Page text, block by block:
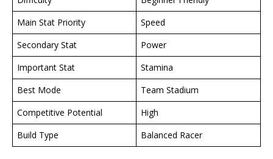
Main Stat Priority
Speed
Secondary Stat
Power
Important Stat
Stamina
Best Mode
Team Stadium
Competitive Potential
High
Build Type
Balanced Racer